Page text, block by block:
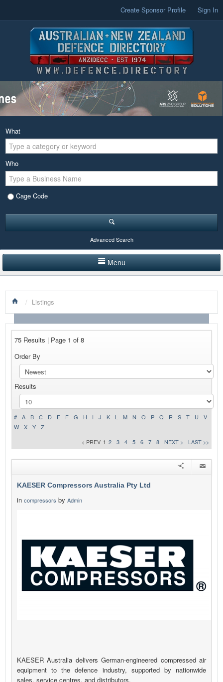
Create Sponsor Profile Sign In
What
Who
Cage Code
Advanced Search
Menu
LISTINGS BY CATEGORY
PRODUCTS SHOWCASE
NEWS
ADVERTISE WITH US
CONTACT US
/ Listings
75 Results | Page 1 of 8
Order By
Results
# A B C D E F G H I J K L M N O P Q R S T U
V
W
X Y
Z
< PREV 1 2 3 4 5 6 7 8 NEXT > LAST >>
KAESER Compressors Australia Pty Ltd
in compressors by Admin
KAESER Australia delivers German-engineered compressed air
equipment to the defence industry, supported by nationwide
sales, service centres, and distributors.